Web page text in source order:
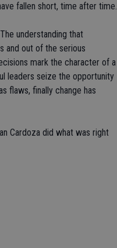
fallen short, time after time.
understanding that
and out of the serious
mark the character of a
leaders seize the opportunity
flaws, finally change has
Cardoza did what was right